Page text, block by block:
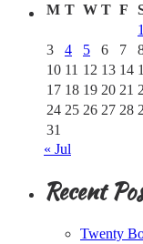
M T W T F
1
3
4 5 6 7
10 11 12 13 14
17 18 19 20 21
24 25 26 27 28
31
« Jul
Recent
Twenty